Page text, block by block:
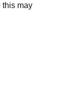
this may